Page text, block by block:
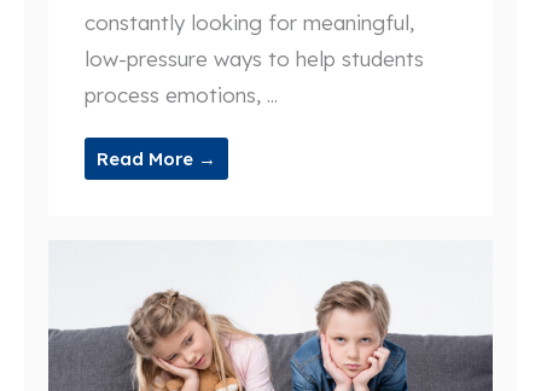
constantly looking for meaningful,
low-pressure ways to help students
process emotions, ...
Read More →